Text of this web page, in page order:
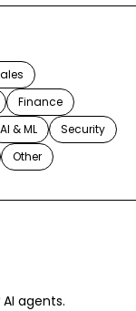
Finance
AI & ML
Security
Other
agents.